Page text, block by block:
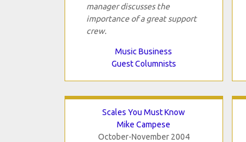
manager discusses the
importance of a great support
crew.
Music Business
Guest Columnists
Scales You Must Know
Mike Campese
October-November 2004